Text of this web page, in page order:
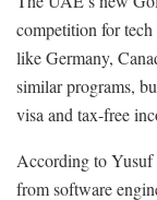
competition for
like Germany,
similar programs,
visa and tax-free
According to Yusuf
from software